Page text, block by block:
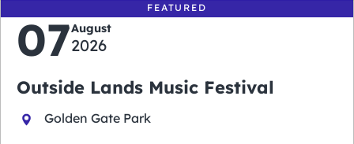
FEATURED
07August
2026
Outside Lands Music Festival
Golden Gate Park